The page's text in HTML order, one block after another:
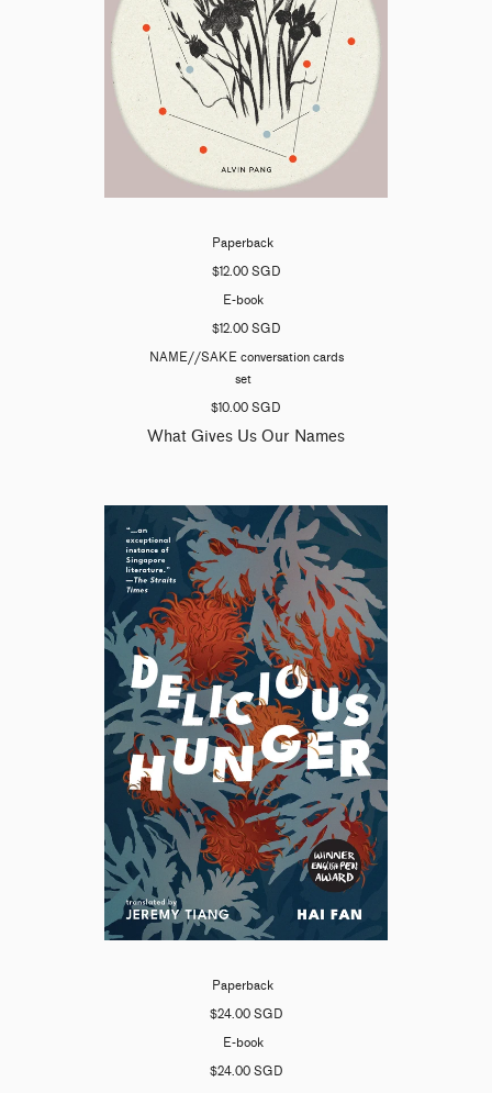
Paperback
$12.00 SGD
E-book
$12.00 SGD
NAME//SAKE conversation cards
set
$10.00 SGD
What Gives Us Our Names
Paperback
$24.00 SGD
E-book
$24.00 SGD